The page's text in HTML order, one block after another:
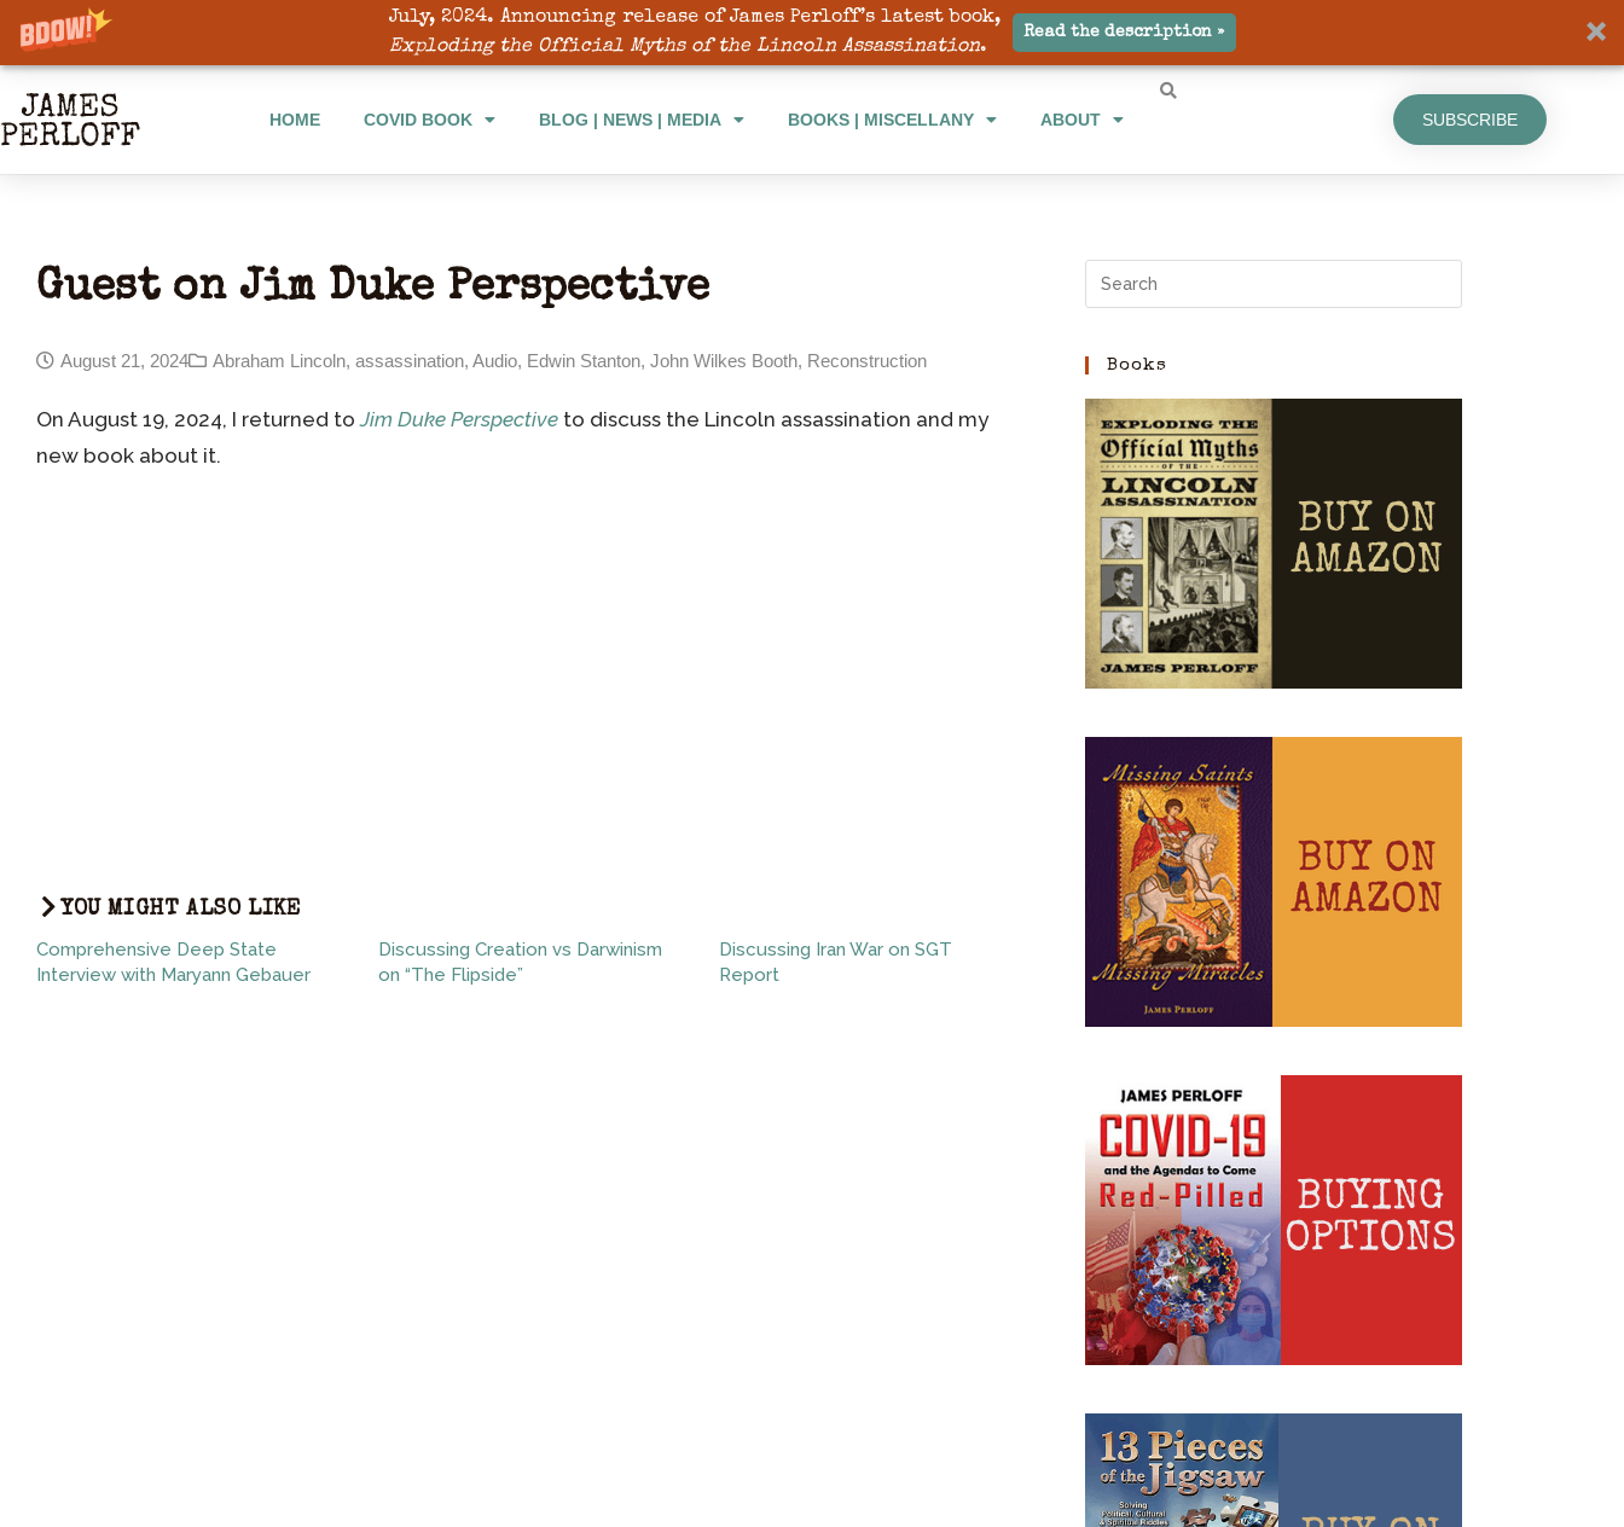
July, 2024. Announcing release of James Perloff’s latest book,
Exploding the Official Myths of the Lincoln Assassination.
Read the description »
HOME COVID BOOK BLOG | NEWS | MEDIA BOOKS | MISCELLANY ABOUT SUBSCRIBE
COVID BOOK BLOG | NEWS | MEDIA BOOKS | MISCELLANY ABOUT
Guest on Jim Duke Perspective
August 21, 2024 Abraham Lincoln, assassination, Audio, Edwin Stanton, John Wilkes Booth, Reconstruction
On August 19, 2024, I returned toJim Duke Perspective to discuss the Lincoln assassination and my
new book about it.
YOU MIGHT ALSO LIKE
Comprehensive Deep State
Interview with Maryann Gebauer
Discussing Creation vs Darwinism
on “The Flipside”
Discussing Iran War on SGT
Report
Books